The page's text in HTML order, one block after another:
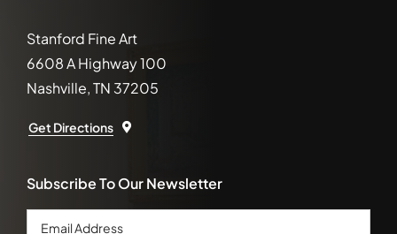
Stanford Fine Art
6608 A Highway 100
Nashville, TN 37205
Get Directions
Subscribe To Our Newsletter
Email